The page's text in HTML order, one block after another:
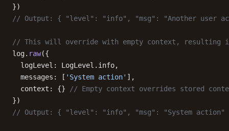
})
// Output: { "level": "info", "msg": "Another user
// This will override with empty context, resulting
log. raw({
  logLevel: LogLevel.info,
  messages: [
'System action' ],
  context: {}
// Empty context overrides stored
})
// Output: { "level": "info", "msg": "System action"